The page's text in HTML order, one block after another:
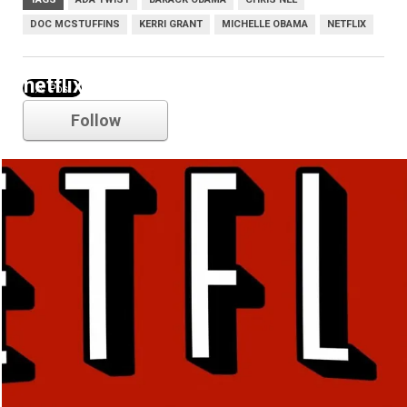
DOC MCSTUFFINS KERRI GRANT MICHELLE OBAMA NETFLIX
netflix
Follow